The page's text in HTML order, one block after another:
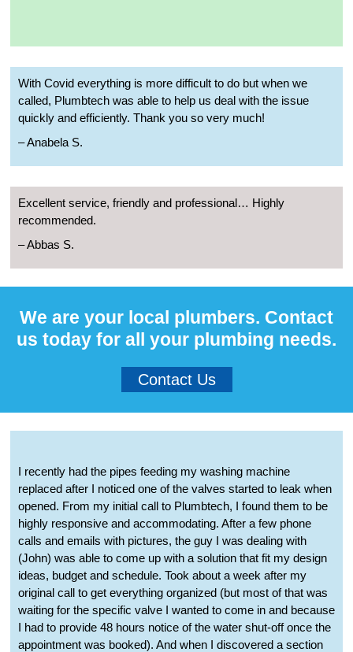
With Covid everything is more difficult to do but when we
called, Plumbtech was able to help us deal with the issue
quickly and efficiently. Thank you so very much!
– Anabela S.
Excellent service, friendly and professional… Highly
recommended.
– Abbas S.
We are your local plumbers. Contact
us today for all your plumbing needs.
Contact Us
I recently had the pipes feeding my washing machine
replaced after I noticed one of the valves started to leak when
opened. From my initial call to Plumbtech, I found them to be
highly responsive and accommodating. After a few phone
calls and emails with pictures, the guy I was dealing with
(John) was able to come up with a solution that fit my design
ideas, budget and schedule. Took about a week after my
original call to get everything organized (but most of that was
waiting for the specific valve I wanted to come in and because
I had to provide 48 hours notice of the water shut-off once the
appointment was booked). And when I discovered a section